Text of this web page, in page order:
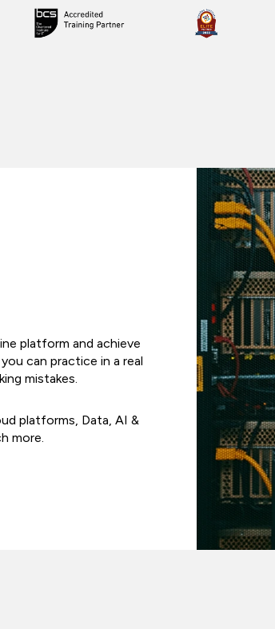
platform and achieve
can practice in a real
mistakes.
platforms, Data, AI &
more.